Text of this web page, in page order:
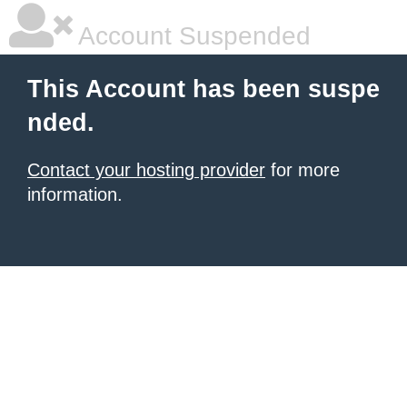
Account Suspended
This Account has been suspe
nded.
Contact your hosting provider for more
information.